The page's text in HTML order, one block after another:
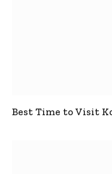
Best Time to Visit